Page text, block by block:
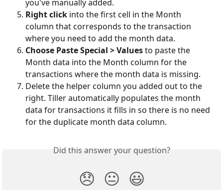
you've manually added.
Right click into the first cell in the Month
column that corresponds to the transaction
where you need to add the month data.
Choose Paste Special > Values to paste the
Month data into the Month column for the
transactions where the month data is missing.
Delete the helper column you added out to the
right. Tiller automatically populates the month
data for transactions it fills in so there is no need
for the duplicate month data column.
Did this answer your question?
😞 😐 😃